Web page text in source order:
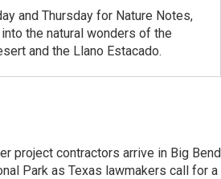
and Thursday for Nature Notes,
the natural wonders of the
and the Llano Estacado.
project contractors arrive in Big Bend
Park as Texas lawmakers call for a